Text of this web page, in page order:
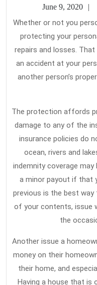
June 9, 2020
Whether or not you personal a home, a apartment, or lease,
protecting your
repairs and losses.
an accident at your
another person’s
The protection affords
damage to any of the
insurance policies do
ocean, rivers and
indemnity coverage may
a minor payout if that
previous is the best way
of your contents, issue
the
Another issue a
money on their
their home, and
Having a house that is